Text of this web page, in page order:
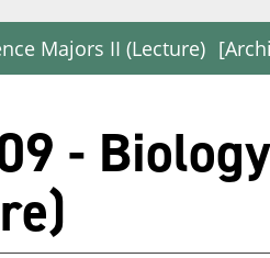
Majors II (Lecture)
-